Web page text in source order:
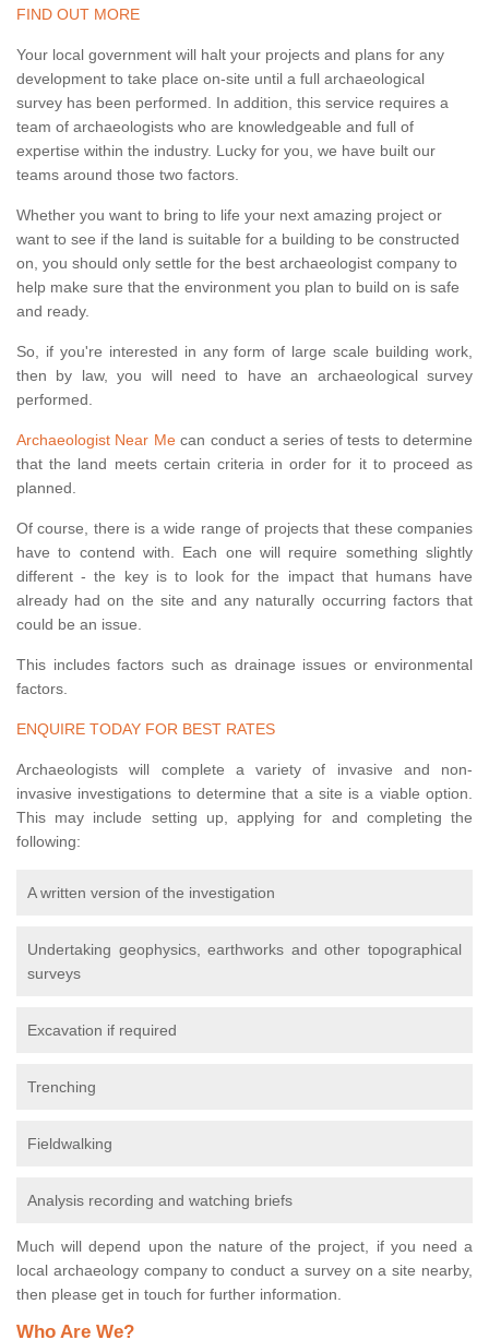
FIND OUT MORE
Your local government will halt your projects and plans for any
development to take place on-site until a full archaeological
survey has been performed. In addition, this service requires a
team of archaeologists who are knowledgeable and full of
expertise within the industry. Lucky for you, we have built our
teams around those two factors.
Whether you want to bring to life your next amazing project or
want to see if the land is suitable for a building to be constructed
on, you should only settle for the best archaeologist company to
help make sure that the environment you plan to build on is safe
and ready.
So, if you're interested in any form of large scale building work,
then by law, you will need to have an archaeological survey
performed.
Archaeologist Near Mecan conduct a series of tests to determine
that the land meets certain criteria in order for it to proceed as
planned.
Of course, there is a wide range of projects that these companies
have to contend with. Each one will require something slightly
different - the key is to look for the impact that humans have
already had on the site and any naturally occurring factors that
could be an issue.
This includes factors such as drainage issues or environmental
factors.
ENQUIRE TODAY FOR BEST RATES
Archaeologists will complete a variety of invasive and non-
invasive investigations to determine that a site is a viable option.
This may include setting up, applying for and completing the
following:
A written version of the investigation
Undertaking geophysics, earthworks and other topographical
surveys
Excavation if required
Trenching
Fieldwalking
Analysis recording and watching briefs
Much will depend upon the nature of the project, if you need a
local archaeology company to conduct a survey on a site nearby,
then please get in touch for further information.
Who Are We?